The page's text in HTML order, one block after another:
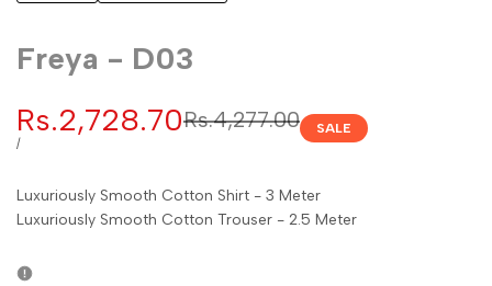
Freya - D03
Regular
Rs.4,277.00
Sale
price
Rs.2,728.70
UNIT
/PER
SALE
Luxuriously Smooth Cotton Shirt - 3 Meter
Luxuriously Smooth Cotton Trouser - 2.5 Meter